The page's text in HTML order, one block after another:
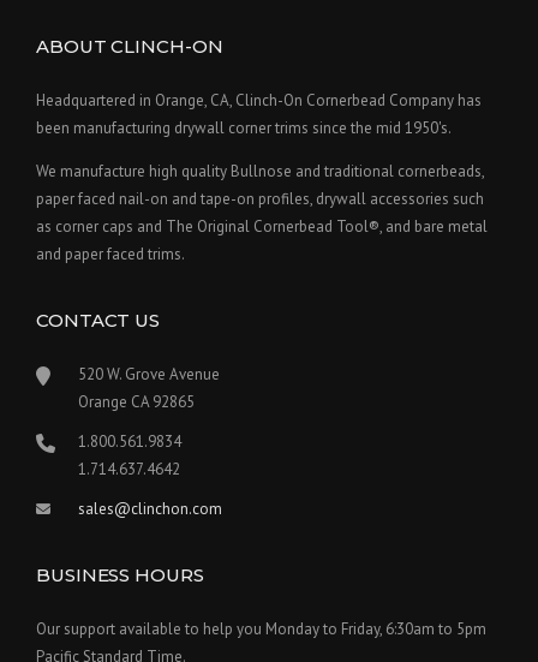
ABOUT CLINCH-ON
Headquartered in Orange, CA, Clinch-On Cornerbead Company has
been manufacturing drywall corner trims since the mid 1950's.
We manufacture high quality Bullnose and traditional cornerbeads,
paper faced nail-on and tape-on profiles, drywall accessories such
as corner caps and The Original Cornerbead Tool®, and bare metal
and paper faced trims.
CONTACT US
520 W. Grove Avenue
Orange CA 92865
1.800.561.9834
1.714.637.4642
sales@clinchon.com
BUSINESS HOURS
Our support available to help you Monday to Friday, 6:30am to 5pm
Pacific Standard Time.